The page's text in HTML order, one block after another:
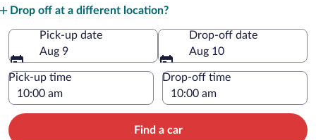
Drop off at a different location?
Pick-up date
Aug 9
Drop-off date
Aug 10
Pick-up time Drop-off time
Find a car